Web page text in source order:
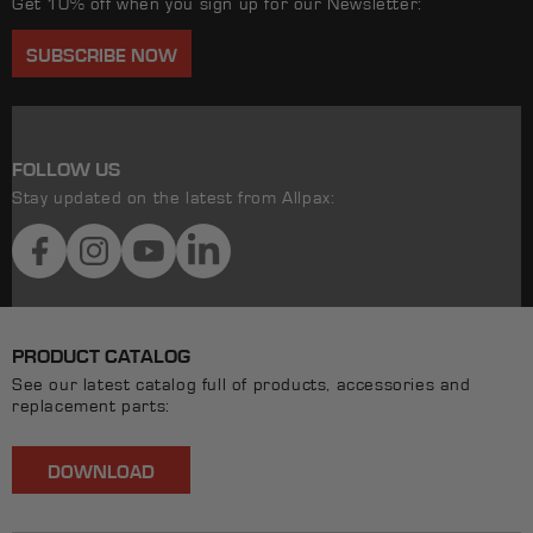
SUBSCRIBE NOW
FOLLOW US
Stay updated on the latest from Allpax:
FacebookInstagramYouTubeLinkedIn
PRODUCT CATALOG
See our latest catalog full of products, accessories and
replacement parts:
DOWNLOAD